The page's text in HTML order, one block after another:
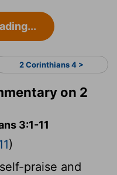
2 Corinthians 4 >
on 2
3:1-11
)
praise and